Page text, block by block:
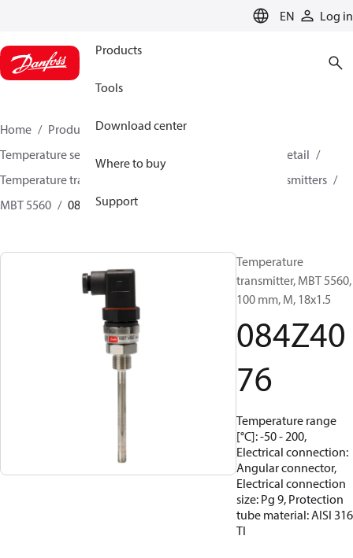
EN Log in
Products
Tools
Download center
Where to buy
Support
Home Products
Sensing solutions
Temperature sensors and accessories
HVAC & Food Retail
Temperature transmitters
Insertion temperature transmitters
MBT 5560
084Z4076
Temperature
transmitter, MBT 5560,
100 mm, M, 18x1.5
084Z40
76
Temperature range
[°C]: -50 - 200,
Electrical connection:
Angular connector,
Electrical connection
size: Pg 9, Protection
tube material: AISI 316
TI